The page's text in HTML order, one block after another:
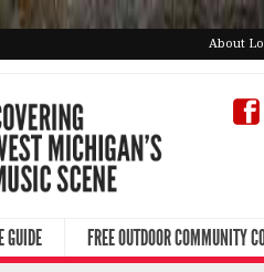
About
FREE OUTDOOR COMMUNITY